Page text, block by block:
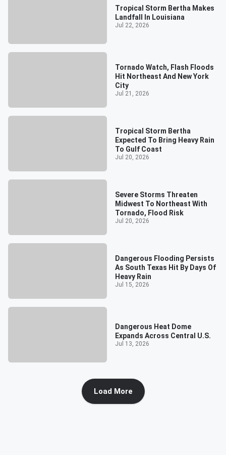
Tropical Storm Bertha Makes
Landfall In Louisiana
Jul 22, 2026
Tornado Watch, Flash Floods
Hit Northeast And New York
City
Jul 21, 2026
Tropical Storm Bertha
Expected To Bring Heavy Rain
To Gulf Coast
Jul 20, 2026
Severe Storms Threaten
Midwest To Northeast With
Tornado, Flood Risk
Jul 20, 2026
Dangerous Flooding Persists
As South Texas Hit By Days Of
Heavy Rain
Jul 15, 2026
Dangerous Heat Dome
Expands Across Central U.S.
Jul 13, 2026
Load More